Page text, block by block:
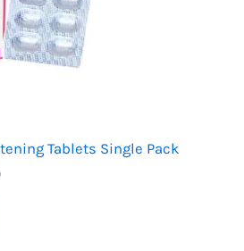
Tablets Single Pack
Current